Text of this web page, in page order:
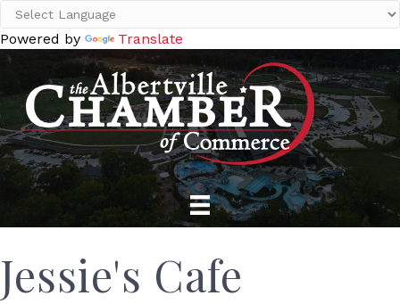
Powered by Translate
Jessie's Cafe